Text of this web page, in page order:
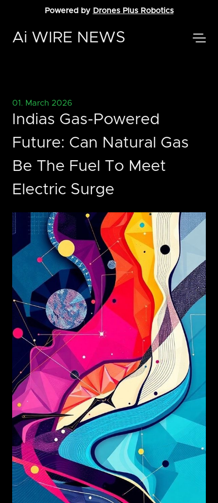
Powered by Drones Plus Robotics
Ai WIRE NEWS
01. March 2026
Indias Gas-Powered
Future: Can Natural Gas
Be The Fuel To Meet
Electric Surge